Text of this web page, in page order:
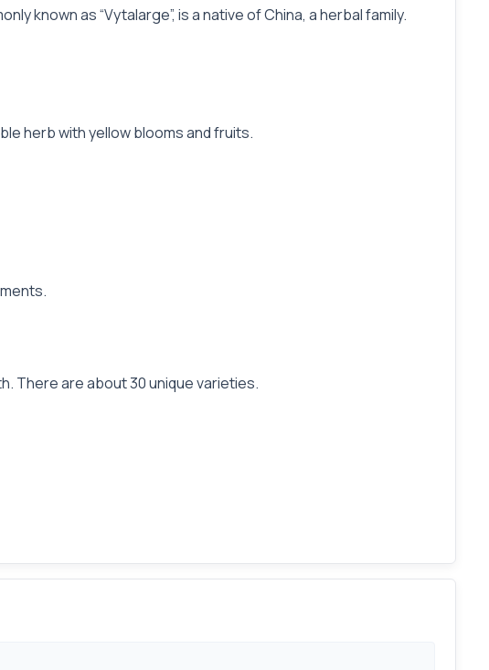
known as “Vytalarge”, is a native of China, a herbal family.
herb with yellow blooms and fruits.
There are about 30 unique varieties.